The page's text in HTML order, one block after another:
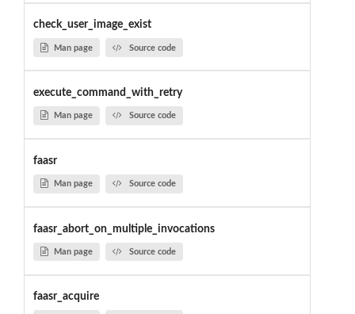
check_user_image_exist
Man page Source code
execute_command_with_retry
Man page Source code
faasr
Man page Source code
faasr_abort_on_multiple_invocations
Man page Source code
faasr_acquire